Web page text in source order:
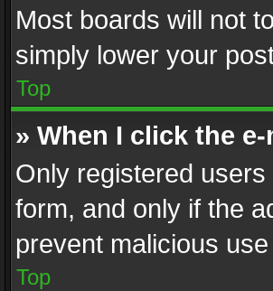
Most boards will not
simply lower your
Top
» When I click the
Only registered
form, and only if the
prevent malicious
Top